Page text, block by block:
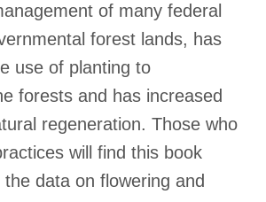
of many federal
forest lands, has
use of planting to
forests and has increased
regeneration. Those who
will find this book
data on flowering and